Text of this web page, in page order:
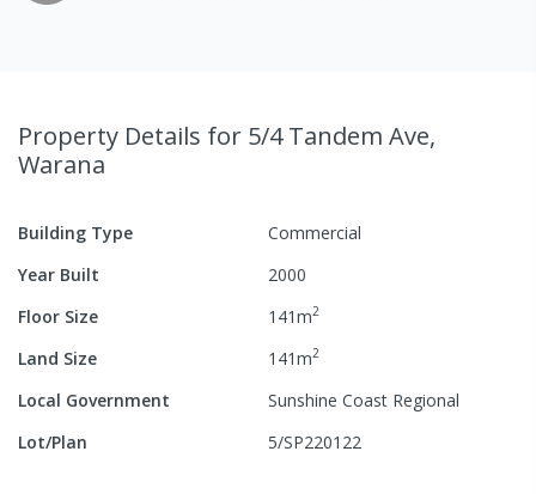
Property Details for 5/4 Tandem Ave,
Warana
Building Type
Commercial
Year Built
2000
Floor Size
141m2
Land Size 141m2
Local Government
Sunshine Coast Regional
Lot/Plan
5/SP220122